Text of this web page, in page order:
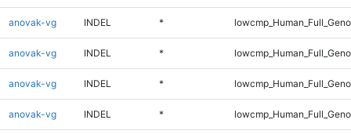
anovak-vg INDEL *
anovak-vg INDEL *
anovak-vg INDEL *
anovak-vg INDEL *